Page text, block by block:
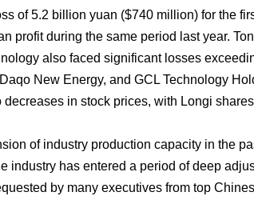
of 5.2 billion yuan ($740 million) for the
profit during the same period last year.
also faced significant losses
New Energy, and GCL Technology
in stock prices, with Longi
of industry production capacity in the
industry has entered a period of deep
by many executives from top